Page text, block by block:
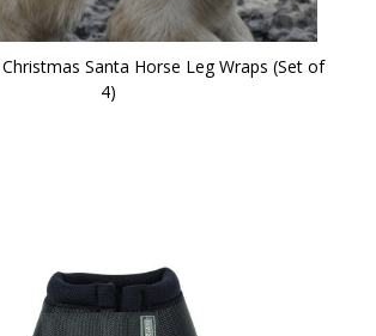
Santa Horse Leg Wraps (Set of
4)